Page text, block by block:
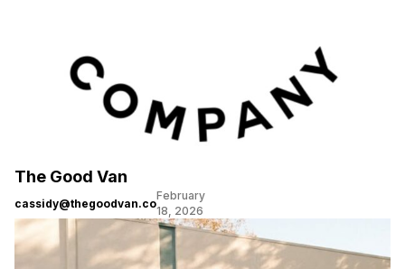
The Good Van
cassidy@thegoodvan.co
February
18, 2026